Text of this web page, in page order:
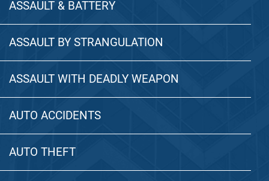
ASSAULT & BATTERY
ASSAULT BY STRANGULATION
ASSAULT WITH DEADLY WEAPON
AUTO ACCIDENTS
AUTO THEFT